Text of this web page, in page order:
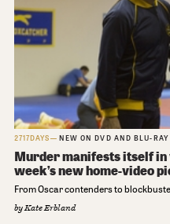
2717DAYS NEW ON DVD AND BLU-RAY
Murder manifests itself
week’s new home-video
From Oscar contenders to
byKate Erbland